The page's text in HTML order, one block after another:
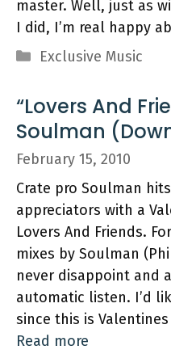
master. Well, just as
I did, I’m real happy
Categories
Exclusive Music
“Lovers And
Soulman
February 15, 2010
Crate pro Soulman
appreciators with a
Lovers And Friends.
mixes by Soulman
never disappoint and
automatic listen. I’d
since this is
Read more